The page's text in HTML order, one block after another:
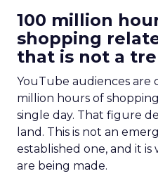
100 million
shopping
that is not a
YouTube audiences are
million hours of
single day. That figure
land. This is not an
established one, and it
are being made.